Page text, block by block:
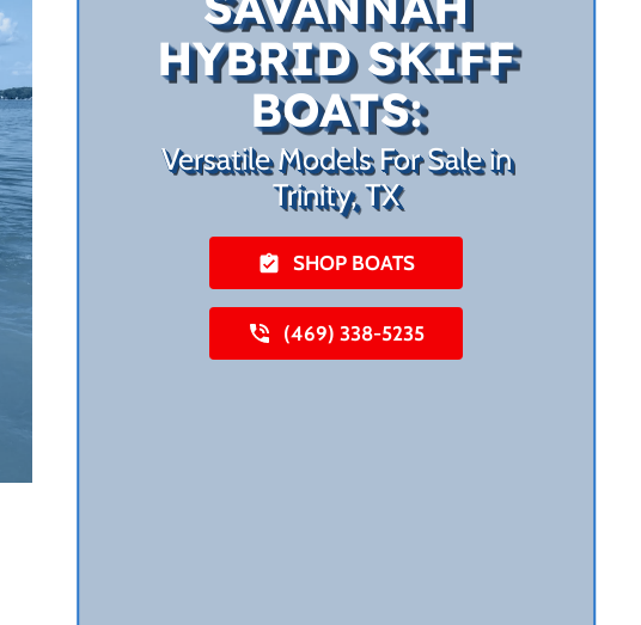
HYBRID SKIFF
BOATS:
Versatile Models For Sale in
Trinity, TX
SHOP BOATS
(469) 338-5235